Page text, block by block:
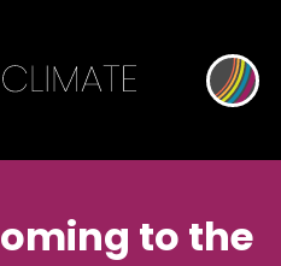
to the